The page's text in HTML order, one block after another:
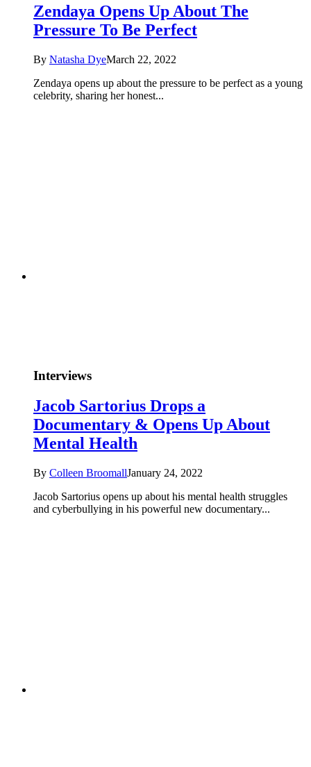
Zendaya Opens Up About The
Pressure To Be Perfect
By Natasha DyeMarch 22, 2022
Zendaya opens up about the pressure to be perfect as a young
celebrity, sharing her honest...
Interviews
Jacob Sartorius Drops a
Documentary & Opens Up About
Mental Health
By Colleen BroomallJanuary 24, 2022
Jacob Sartorius opens up about his mental health struggles
and cyberbullying in his powerful new documentary...